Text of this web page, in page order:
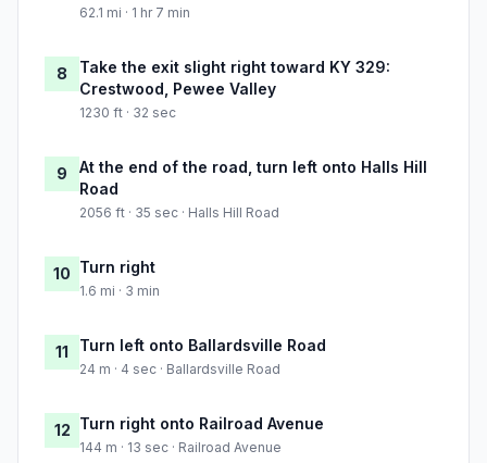
62.1 mi · 1 hr 7 min
8
Take the exit slight right toward KY 329:
Crestwood, Pewee Valley
1230 ft · 32 sec
9
At the end of the road, turn left onto Halls Hill
Road
2056 ft · 35 sec · Halls Hill Road
10 Turn right
1.6 mi · 3 min
11 Turn left onto Ballardsville Road
24 m · 4 sec · Ballardsville Road
12 Turn right onto Railroad Avenue
144 m · 13 sec · Railroad Avenue